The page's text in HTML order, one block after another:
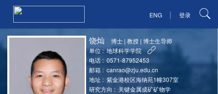
ENG | 登录
饶灿 博士 |教授 |博士生导师
单位 : 地球科学学院
电话 : 0571-87952453
邮箱 : canrao@zju.edu.cn
地址 : 紫金港校区海纳苑1幢307室
研究方向 : 关键金属成矿矿物学